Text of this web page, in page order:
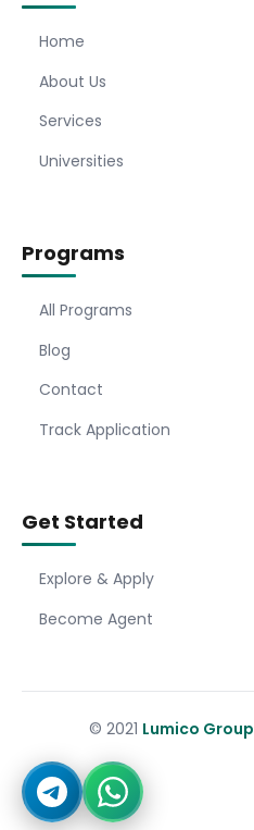
Home
About Us
Services
Universities
Programs
All Programs
Blog
Contact
Track Application
Get Started
Explore & Apply
Become Agent
© 2021 Lumico Group